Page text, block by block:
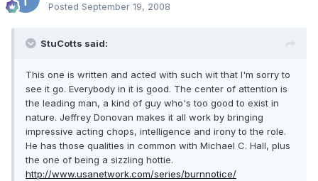
Posted September 19, 2008
StuCotts said:
This one is written and acted with such wit that I'm sorry to
see it go. Everybody in it is good. The center of attention is
the leading man, a kind of guy who's too good to exist in
nature. Jeffrey Donovan makes it all work by bringing
impressive acting chops, intelligence and irony to the role.
He has those qualities in common with Michael C. Hall, plus
the one of being a sizzling hottie.
http://www.usanetwork.com/series/burnnotice/